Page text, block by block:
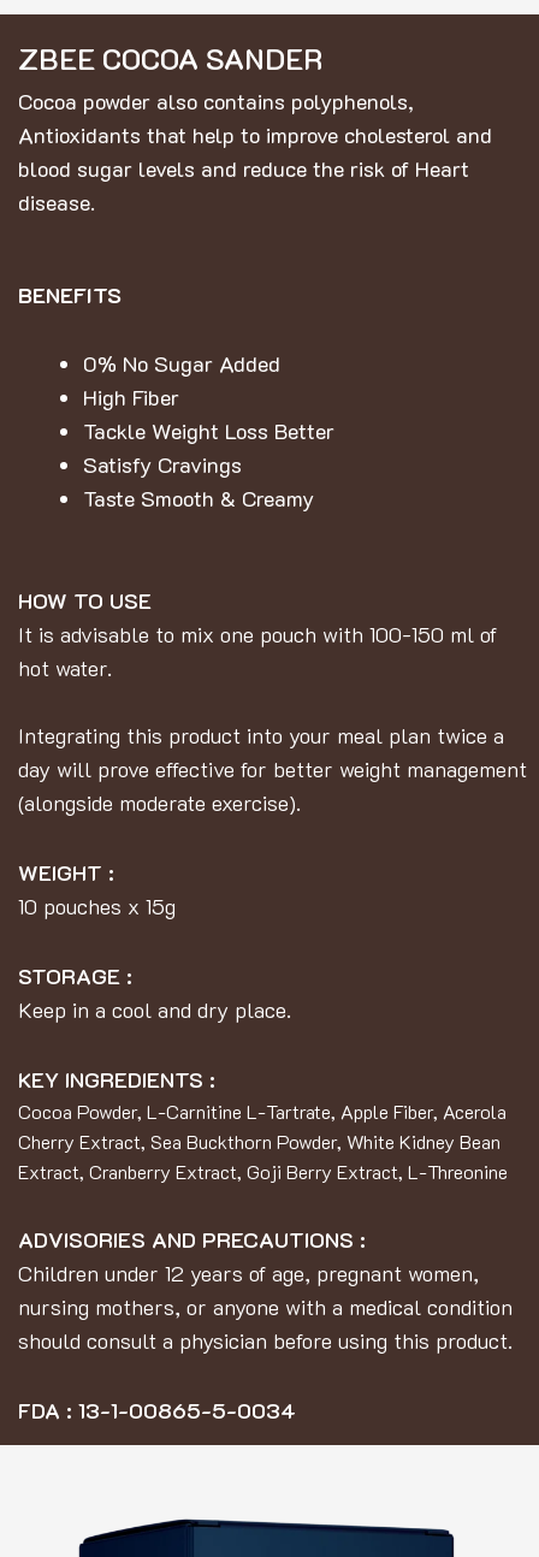
ZBEE COCOA SANDER
Cocoa powder also contains polyphenols,
Antioxidants that help to improve cholesterol and
blood sugar levels and reduce the risk of Heart
disease.
BENEFITS
0% No Sugar Added
High Fiber
Tackle Weight Loss Better
Satisfy Cravings
Taste Smooth & Creamy
HOW TO USE
It is advisable to mix one pouch with 100-150 ml of
hot water.
Integrating this product into your meal plan twice a
day will prove effective for better weight management
(alongside moderate exercise).
WEIGHT :
10 pouches x 15g
STORAGE :
Keep in a cool and dry place.
KEY INGREDIENTS :
Cocoa Powder, L-Carnitine L-Tartrate, Apple Fiber, Acerola
Cherry Extract, Sea Buckthorn Powder, White Kidney Bean
Extract, Cranberry Extract, Goji Berry Extract, L-Threonine
ADVISORIES AND PRECAUTIONS :
Children under 12 years of age, pregnant women,
nursing mothers, or anyone with a medical condition
should consult a physician before using this product.
FDA : 13-1-00865-5-0034